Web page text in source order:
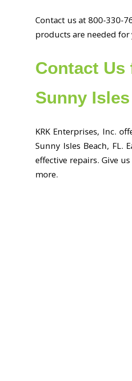
Contact us at 800-330-
products are needed
Contact Us
Sunny
KRK Enterprises, Inc.
Sunny Isles Beach, FL.
effective repairs. Give
more.